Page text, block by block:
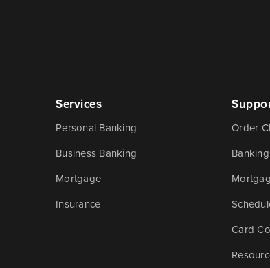
Services
Personal Banking
Business Banking
Mortgage
Insurance
Order
Card